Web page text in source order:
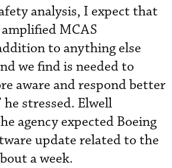
analysis, I expect that
MCAS
to anything else
we find is needed to
aware and respond better
he stressed. Elwell
agency expected Boeing
update related to the
a week.